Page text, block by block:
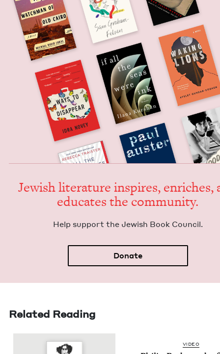
Jew­ish lit­er­a­ture inspires, enrich­es,
edu­cates the community.
Help sup­port the Jew­ish Book Council.
Donate
Related Reading
VIDEO